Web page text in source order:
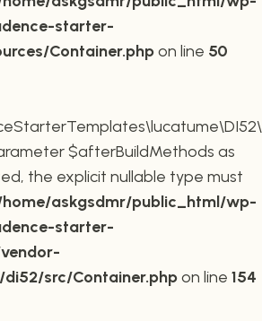
starter-
Container.phpon line 50
$afterBuildMethods as
the explicit nullable type must
askgsdmr/public_html/wp-
starter-
src/Container.phpon line 154